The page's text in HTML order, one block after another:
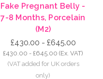
Fake Pregnant Belly -
7-8 Months, Porcelain
(M2)
£430.00 - £645.00
£430.00 - £645.00 (Ex. VAT)